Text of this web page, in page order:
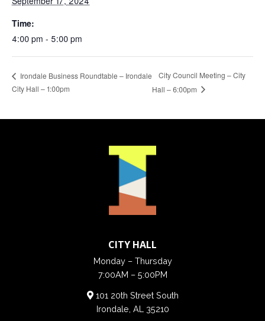
Time:
4:00 pm - 5:00 pm
Irondale Business Roundtable – Irondale
City Hall – 1:00pm
City Council Meeting – City
Hall – 6:00pm
CITY HALL
Monday – Thursday
7:00AM – 5:00PM
101 20th Street South
Irondale, AL 35210